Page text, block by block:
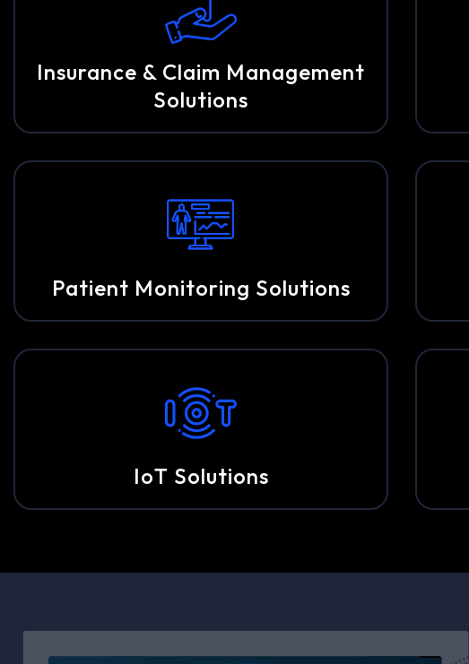
Insurance & Claim Management
Solutions
Patient Monitoring Solutions
IoT Solutions